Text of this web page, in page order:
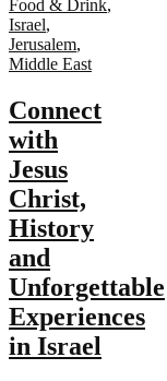
Food & Drink,
Israel,
Jerusalem,
Middle East
Connect
with
Jesus
Christ,
History
and
Unforgettable
Experiences
in Israel